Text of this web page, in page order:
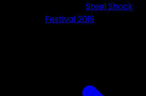
Steel Shock
Festival 2019